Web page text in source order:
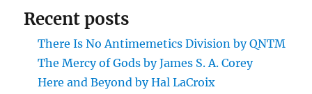
Recent posts
There Is No Antimemetics Division by QNTM
The Mercy of Gods by James S. A. Corey
Here and Beyond by Hal LaCroix